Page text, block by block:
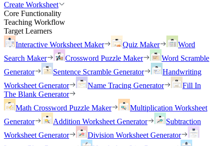
Create Worksheet
Core Functionality
Teaching Workflow
Target Learners
Interactive Worksheet Maker
Quiz Maker
Word
Search Maker
Crossword Puzzle Maker
Word Scramble
Generator
Sentence Scramble Generator
Handwriting
Worksheet Generator
Name Tracing Generator
Fill In
The Blank Generator
Math Crossword Puzzle Maker
Multiplication Worksheet
Generator
Addition Worksheet Generator
Subtraction
Worksheet Generator
Division Worksheet Generator